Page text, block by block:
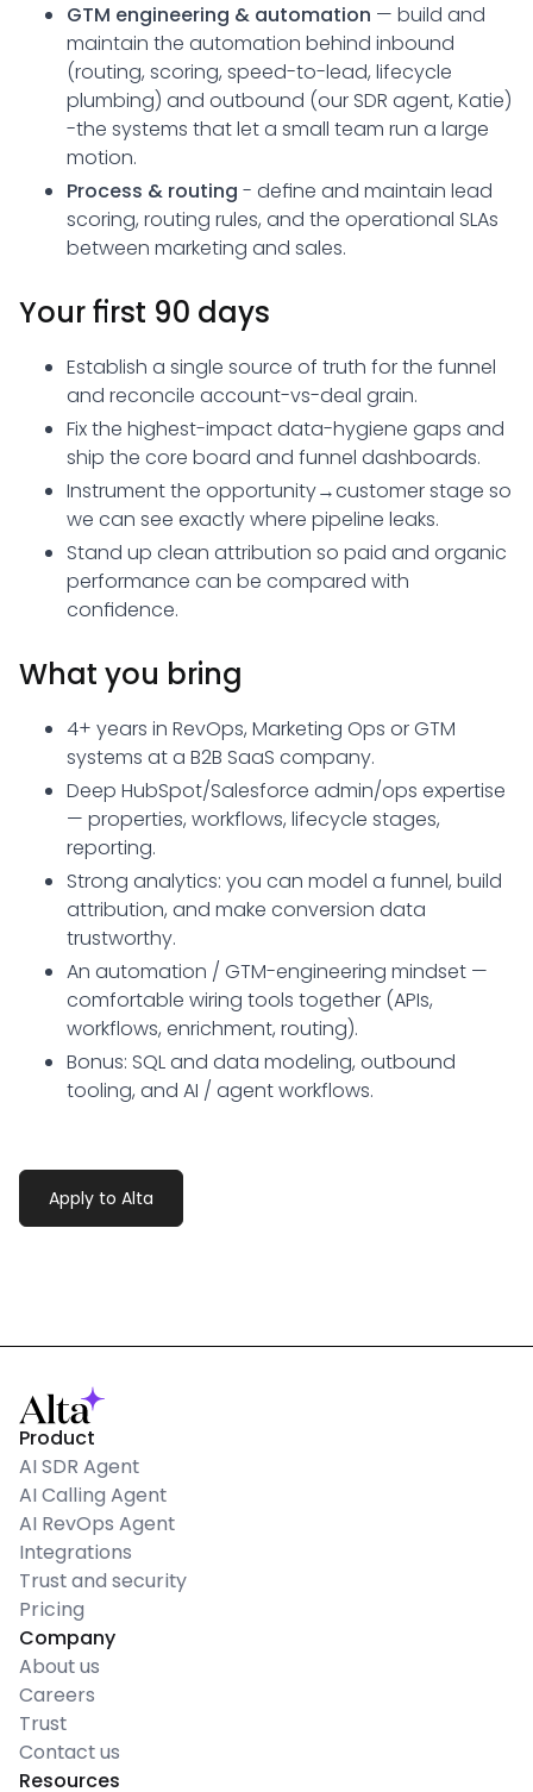
GTM engineering & automation — build and
maintain the automation behind inbound
(routing, scoring, speed-to-lead, lifecycle
plumbing) and outbound (our SDR agent, Katie)
-the systems that let a small team run a large
motion.
Process & routing - define and maintain lead
scoring, routing rules, and the operational SLAs
between marketing and sales.
Your first 90 days
Establish a single source of truth for the funnel
and reconcile account-vs-deal grain.
Fix the highest-impact data-hygiene gaps and
ship the core board and funnel dashboards.
Instrument the opportunity→customer stage so
we can see exactly where pipeline leaks.
Stand up clean attribution so paid and organic
performance can be compared with
confidence.
What you bring
4+ years in RevOps, Marketing Ops or GTM
systems at a B2B SaaS company.
Deep HubSpot/Salesforce admin/ops expertise
— properties, workflows, lifecycle stages,
reporting.
Strong analytics: you can model a funnel, build
attribution, and make conversion data
trustworthy.
An automation / GTM-engineering mindset —
comfortable wiring tools together (APIs,
workflows, enrichment, routing).
Bonus: SQL and data modeling, outbound
tooling, and AI / agent workflows.
Apply to Alta
Product
AI SDR Agent
AI Calling Agent
AI RevOps Agent
Integrations
Trust and security
Pricing
Company
About us
Careers
Trust
Contact us
Resources